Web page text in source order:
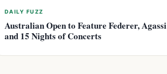
DAILY FUZZ
Australian Open to Feature Federer, Agassi
and 15 Nights of Concerts